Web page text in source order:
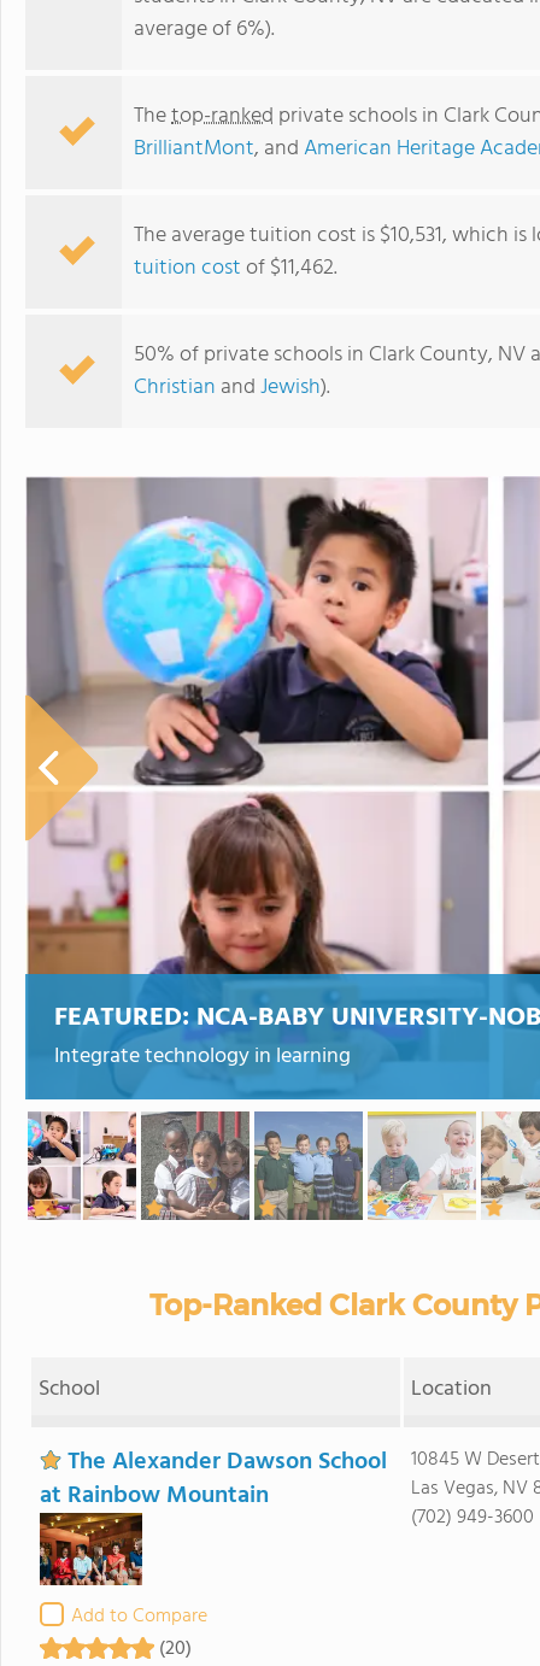
average of 6%).
Thetop-ranked private schools in Clark
BrilliantMont, andAmerican Heritage
The average tuition cost is $10,531, which
tuition costof $11,462.
50% of private schools in Clark County,
Christian andJewish).
FEATURED:NCA-BABY UNIVERSITY-
Integrate technology in learning
Top-Ranked Clark County
School Location
The Alexander Dawson School
at Rainbow Mountain
Add to Compare
(20)
10845 W
Las Vegas, NV
(702) 949-3600